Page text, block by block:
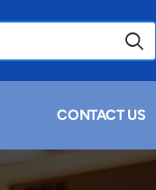
CONTACT US